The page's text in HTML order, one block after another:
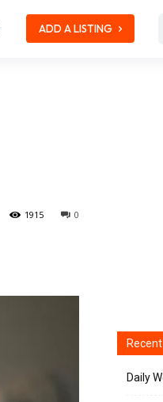
ADD A LISTING
0
1915
Daily